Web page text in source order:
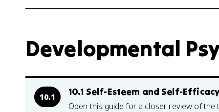
Developmental
10.1 10.1 Self-Esteem and Self-
Open this guide for a closer review of the